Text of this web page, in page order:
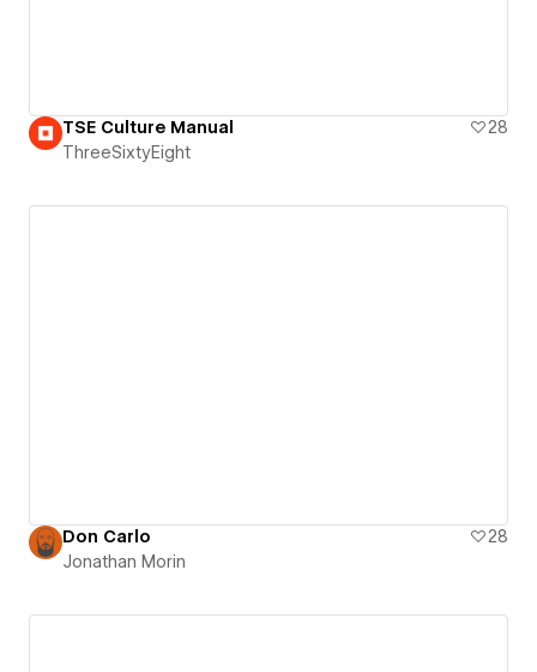
TSE Culture Manual
28
ThreeSixtyEight
Don Carlo
28
Jonathan Morin